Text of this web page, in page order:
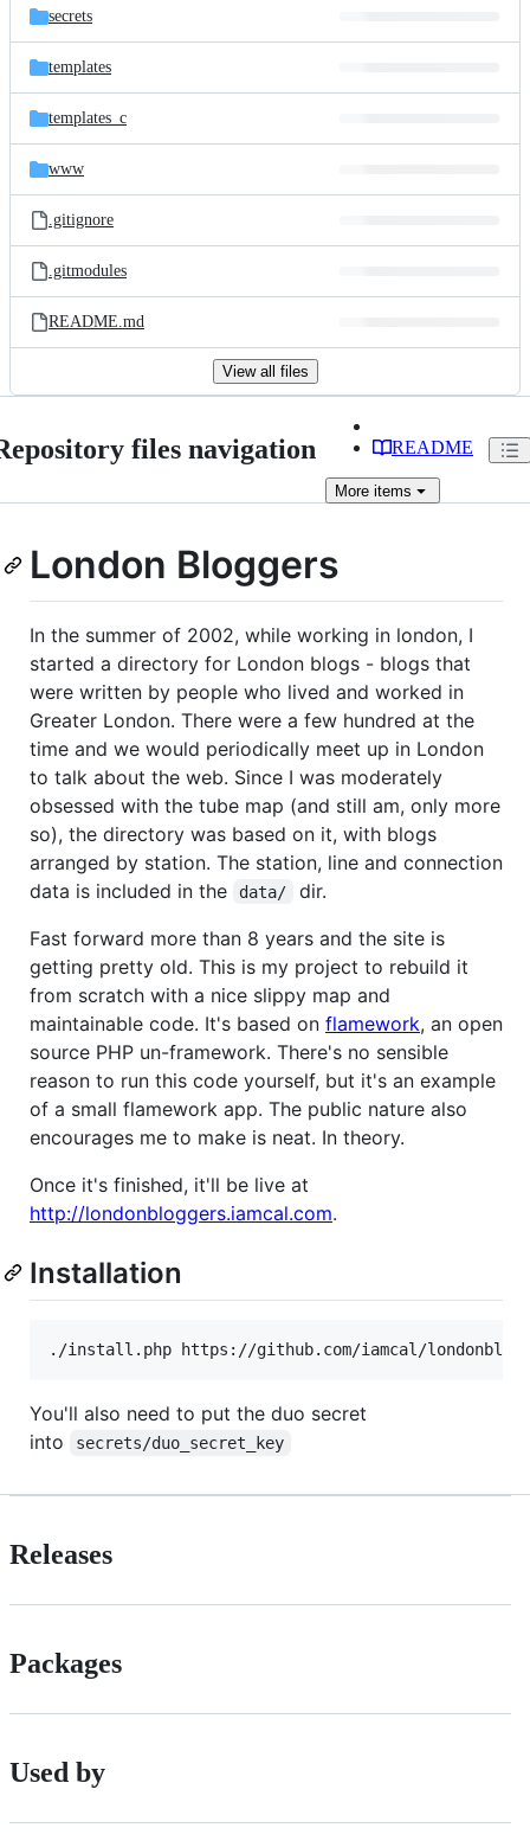
secrets
templates
templates_c
www
.gitignore
.gitmodules
README.md
View all files
files navigation README
More items
London Bloggers
In the summer of 2002, while working in london, I
started a directory for London blogs - blogs that
were written by people who lived and worked in
Greater London. There were a few hundred at the
time and we would periodically meet up in London
to talk about the web. Since I was moderately
obsessed with the tube map (and still am, only more
so), the directory was based on it, with blogs
arranged by station. The station, line and connection
data is included in the
data/
dir.
Fast forward more than 8 years and the site is
getting pretty old. This is my project to rebuild it
from scratch with a nice slippy map and
maintainable code. It's based on flamework, an open
source PHP un-framework. There's no sensible
reason to run this code yourself, but it's an example
of a small flamework app. The public nature also
encourages me to make is neat. In theory.
Once it's finished, it'll be live at
http://londonbloggers.iamcal.com.
Installation
You'll also need to put the duo secret
into
secrets/duo_secret_key
Releases
Packages
Used by